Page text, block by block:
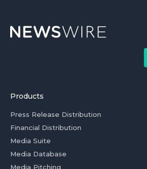
Products
Press Release Distribution
Financial Distribution
Media Suite
Media Database
Media Pitching